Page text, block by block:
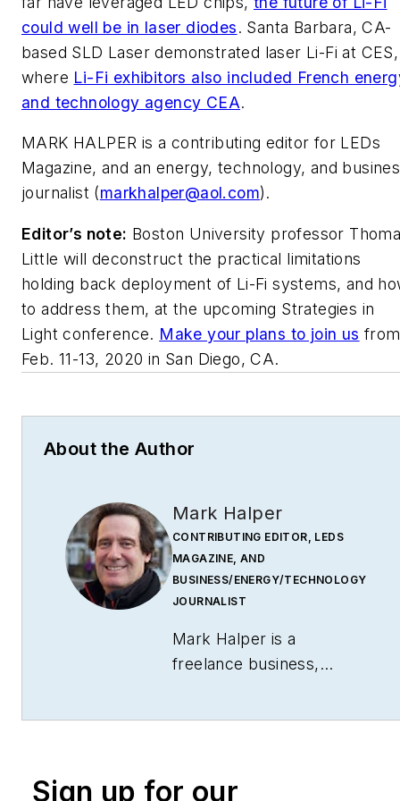
could well be in laser diodes. Santa Barbara, CA-
based SLD Laser demonstrated laser Li-Fi at CES,
where Li-Fi exhibitors also included French
and technology agency CEA.
MARK HALPER is a contributing editor for LEDs
Magazine, and an energy, technology, and
journalist (markhalper@aol.com).
Editor’s note: Boston University professor
Little will deconstruct the practical limitations
holding back deployment of Li-Fi systems, and
to address them, at the upcoming Strategies in
Light conference. Make your plans to join us from
Feb. 11-13, 2020 in San Diego, CA.
About the Author
Mark Halper
CONTRIBUTING EDITOR, LEDS
MAGAZINE, AND
BUSINESS/ENERGY/TECHNOLOGY
JOURNALIST
Mark Halper is a
freelance business,
particles. Halper has
Sign up for our